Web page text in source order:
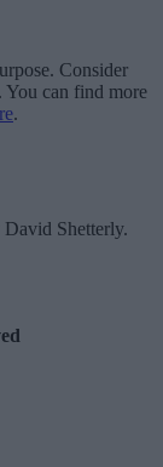
Consider
You can find more
.
Shetterly.